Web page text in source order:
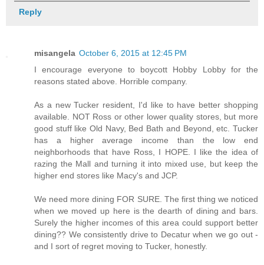
Reply
misangela October 6, 2015 at 12:45 PM
I encourage everyone to boycott Hobby Lobby for the
reasons stated above. Horrible company.
As a new Tucker resident, I'd like to have better shopping
available. NOT Ross or other lower quality stores, but more
good stuff like Old Navy, Bed Bath and Beyond, etc. Tucker
has a higher average income than the low end
neighborhoods that have Ross, I HOPE. I like the idea of
razing the Mall and turning it into mixed use, but keep the
higher end stores like Macy's and JCP.
We need more dining FOR SURE. The first thing we noticed
when we moved up here is the dearth of dining and bars.
Surely the higher incomes of this area could support better
dining?? We consistently drive to Decatur when we go out -
and I sort of regret moving to Tucker, honestly.